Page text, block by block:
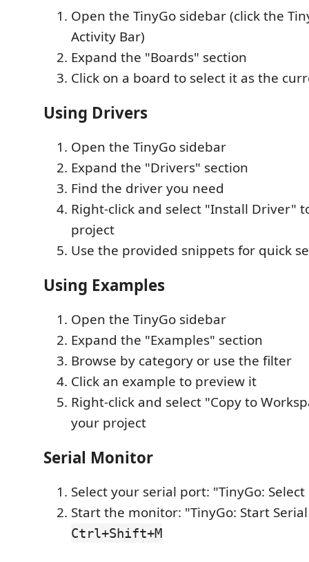
Open the TinyGo sidebar (click the
Activity Bar)
Expand the "Boards" section
Click on a board to select it as the
Using Drivers
Open the TinyGo sidebar
Expand the "Drivers" section
Find the driver you need
Right-click and select "Install Driver"
project
Use the provided snippets for quick
Using Examples
Open the TinyGo sidebar
Expand the "Examples" section
Browse by category or use the filter
Click an example to preview it
Right-click and select "Copy to
your project
Serial Monitor
Select your serial port: "TinyGo:
Start the monitor: "TinyGo: Start
Ctrl+Shift+M